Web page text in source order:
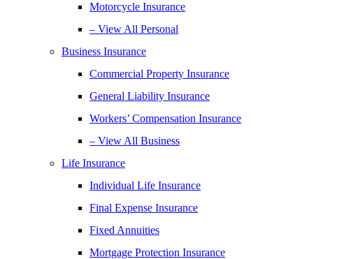
Motorcycle Insurance
– View All Personal
Business Insurance
Commercial Property Insurance
General Liability Insurance
Workers’ Compensation Insurance
– View All Business
Life Insurance
Individual Life Insurance
Final Expense Insurance
Fixed Annuities
Mortgage Protection Insurance